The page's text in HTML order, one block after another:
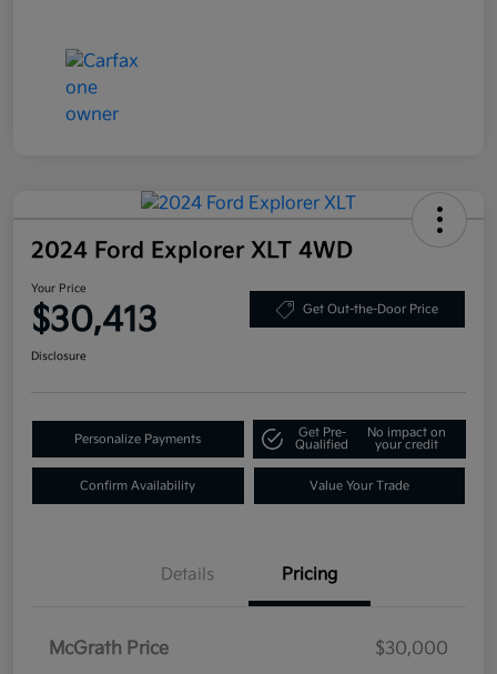
2024 Ford Explorer XLT 4WD
Your Price
$30,413 Get Out-the-Door Price
Disclosure
Personalize Payments
Get Pre-
Qualified
No impact on
your credit
Confirm Availability Value Your Trade
Details Pricing
McGrath Price
$30,000